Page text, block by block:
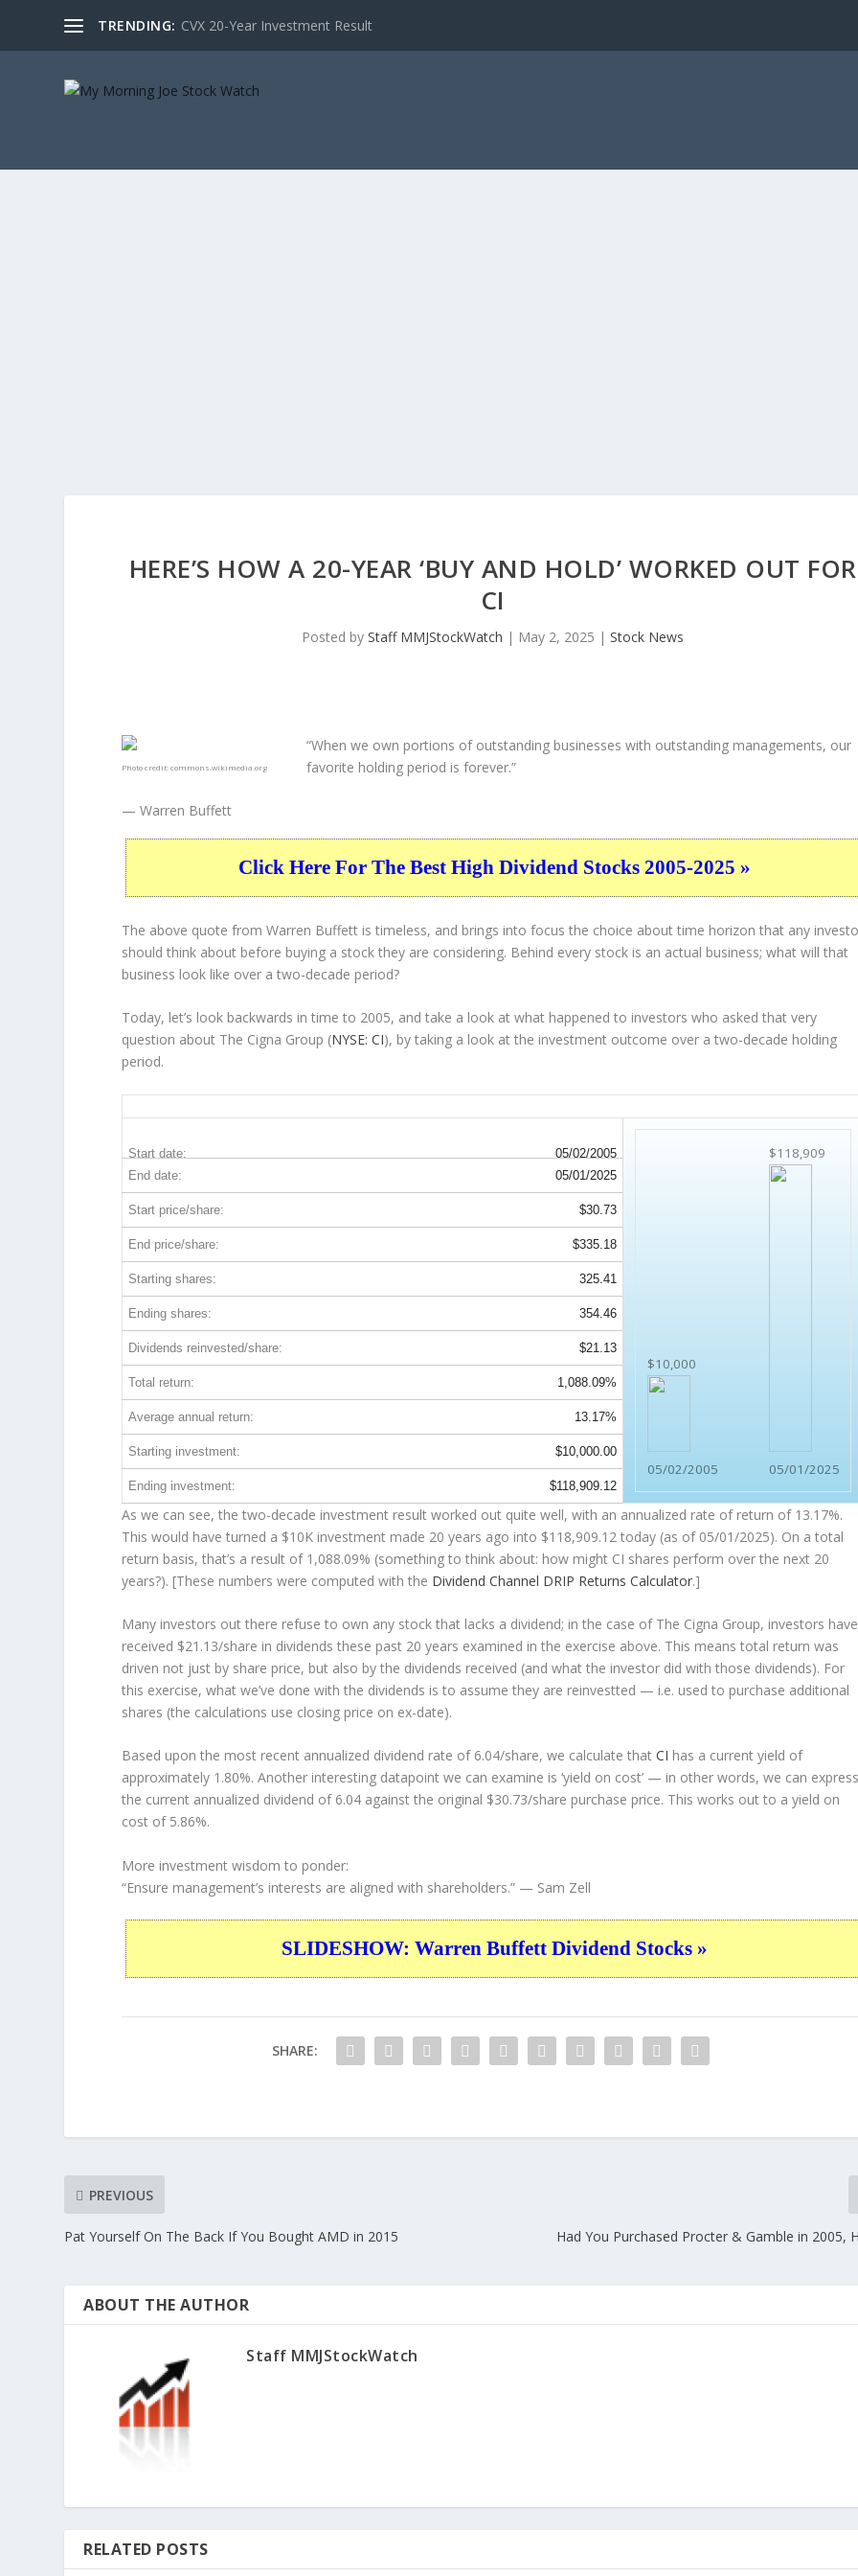
TRENDING: CVX 20-Year Investment Result
HERE’S HOW A 20-YEAR ‘BUY AND HOLD’ WORKED OUT FOR
CI
Posted byStaff MMJStockWatch | May 2, 2025 |Stock News
Photo credit:commons.wikimedia.org
“When we own portions of outstanding businesses with outstanding managements, our
favorite holding period is forever.”
— Warren Buffett
Click Here For The Best High Dividend Stocks 2005-2025 »
The above quote from Warren Buffett is timeless, and brings into focus the choice abouttime horizon that any
should think about before buying a stock they are considering. Behind every stock is an actual business; what will that
business look like over a two-decade period?
Today, let’s look backwards in time to 2005, and take a look at what happened to investors who asked that very
question about The Cigna Group (NYSE: CI), by taking a look at the investment outcome over a two-decade holding
period.
Start date: 05/02/2005
$10,000
05/02/2005
$118,909
05/01/2025
End date: 05/01/2025
Start price/share: $30.73
End price/share: $335.18
Starting shares: 325.41
Ending shares: 354.46
Dividends reinvested/share: $21.13
Total return: 1,088.09%
Average annual return: 13.17%
Starting investment: $10,000.00
Ending investment: $118,909.12
As we can see, the two-decade investment result worked out quite well, with an annualized rate of return of 13.17%.
This would have turned a $10K investment made 20 years ago into $118,909.12 today (as of 05/01/2025). On a total
return basis, that’s a result of 1,088.09% (something to think about: how might CI shares perform over the next 20
years?). [These numbers were computed with the Dividend Channel DRIP Returns Calculator.]
Many investors out there refuse to own any stock that lacks a dividend; in the case of The Cigna Group, investors have
received $21.13/share in dividends these past 20 years examined in the exercise above. This means total return was
driven not just by share price, but also by the dividends received (and what the investor did with those dividends). For
this exercise, what we’ve done with the dividends is to assume they are reinvestted — i.e. used to purchase additional
shares (the calculations use closing price on ex-date).
Based upon the most recent annualized dividend rate of 6.04/share, we calculate thatCI has a current yield of
approximately 1.80%. Another interesting datapoint we can examine is ‘yield on cost’ — in other words, we can
the current annualized dividend of 6.04 against the original $30.73/share purchase price. This works out to a yield on
cost of 5.86%.
More investment wisdom to ponder:
“Ensure management’s interests are aligned with shareholders.” — Sam Zell
SLIDESHOW: Warren Buffett Dividend Stocks »
SHARE:
PREVIOUS
Pat Yourself On The Back If You Bought AMD in 2015 Had You Purchased Procter & Gamble in 2005,
ABOUT THE AUTHOR
Staff MMJStockWatch
RELATED POSTS